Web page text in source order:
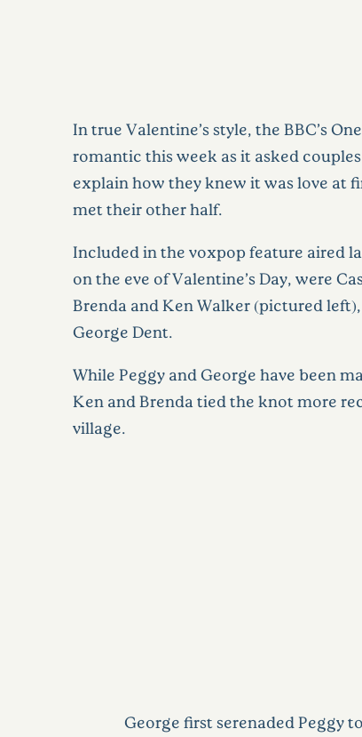
In true Valentine’s style, the BBC’s
romantic this week as it asked
explain how they knew it was love at
met their other half.
Included in the voxpop feature aired
on the eve of Valentine’s Day, were
Brenda and Ken Walker (pictured
George Dent.
While Peggy and George have been
Ken and Brenda tied the knot more
village.
George first serenaded Peggy